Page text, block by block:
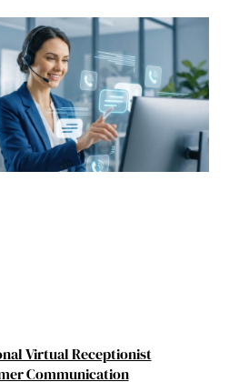
Virtual Receptionist
Communication